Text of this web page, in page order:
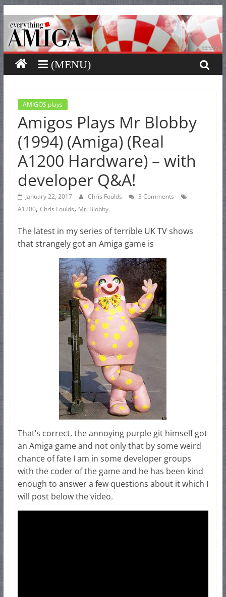
Skip
to
content
Everything
Amiga
Your
Everything
Amiga.
AMIGOS plays
Amigos Plays Mr Blobby
(1994) (Amiga) (Real
A1200 Hardware) – with
developer Q&A!
January 22, 2017 Chris Foulds
3 Comments
A1200, Chris Foulds, Mr. Blobby
The latest in my series of terrible UK TV shows
that strangely got an Amiga game is
That’s correct, the annoying purple git himself got
an Amiga game and not only that by some weird
chance of fate I am in some developer groups
with the coder of the game and he has been kind
enough to answer a few questions about it which I
will post below the video.